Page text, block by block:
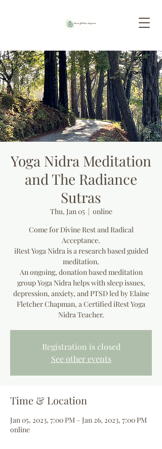
Yoga Nidra Meditation
and The Radiance
Sutras
Thu, Jan 05
  |
online
Come for Divine Rest and Radical
Acceptance.
iRest Yoga Nidra is a research based guided
meditation.
An ongoing, donation based meditation
group Yoga Nidra helps with sleep issues,
depression, anxiety, and PTSD led by Elaine
Fletcher Chapman, a Certified iRest Yoga
Registration is closed
See other events
Time & Location
Jan 05, 2023, 7:00 PM – Jan 26, 2023, 7:00 PM
online